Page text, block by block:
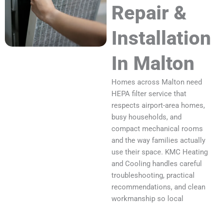
Repair &
Installation
In Malton
Homes across Malton need
HEPA filter service that
respects airport-area homes,
busy households, and
compact mechanical rooms
and the way families actually
use their space. KMC Heating
and Cooling handles careful
troubleshooting, practical
recommendations, and clean
workmanship so local